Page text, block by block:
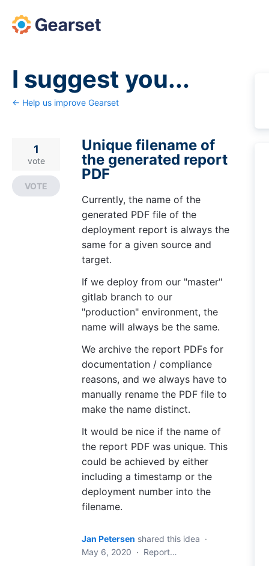
Skip
to
I suggest you...
← Help us improve Gearset
Unique filename of
the generated report
PDF
Currently, the name of the
generated PDF file of the
deployment report is always the
same for a given source and
target.
If we deploy from our "master"
gitlab branch to our
"production" environment, the
name will always be the same.
We archive the report PDFs for
documentation / compliance
reasons, and we always have to
manually rename the PDF file to
make the name distinct.
It would be nice if the name of
the report PDF was unique. This
could be achieved by either
including a timestamp or the
deployment number into the
filename.
1
vote
VOTE
Jan Petersen shared this idea ·
May 6, 2020 · Report…